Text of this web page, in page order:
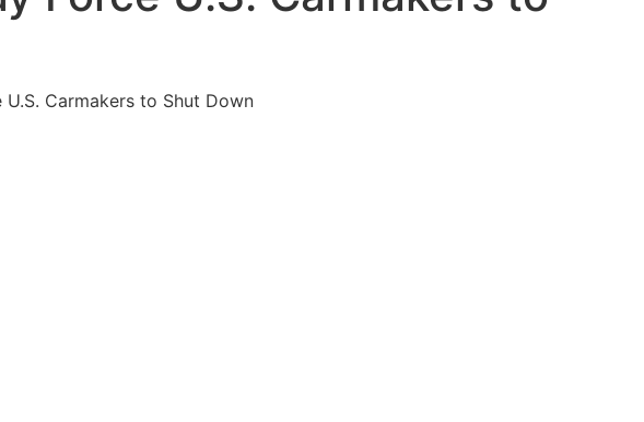
U.S. Carmakers to Shut Down